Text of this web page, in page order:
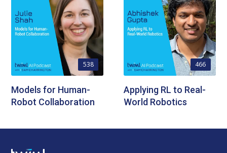
538
Models for Human-
Robot Collaboration
466
Applying RL to Real-
World Robotics